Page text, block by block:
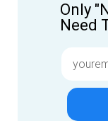
Only
Need